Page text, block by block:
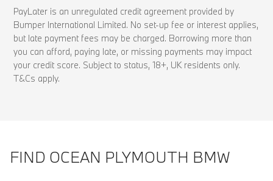
PayLater is an unregulated credit agreement provided by
Bumper International Limited. No set-up fee or interest applies,
but late payment fees may be charged. Borrowing more than
you can afford, paying late, or missing payments may impact
your credit score. Subject to status, 18+, UK residents only.
T&Cs apply.
FIND OCEAN PLYMOUTH BMW